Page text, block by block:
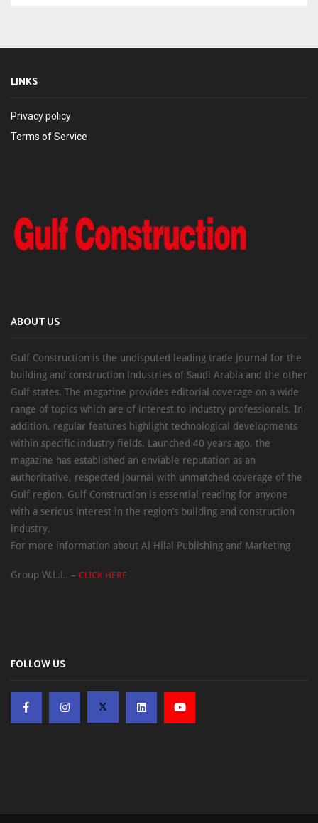
LINKS
Privacy policy
Terms of Service
ABOUT US
Gulf Construction is the undisputed leading trade journal for the
building and construction industries of Saudi Arabia and the other
Gulf states. The magazine provides editorial coverage on a wide
range of topics which are of interest to industry professionals. In
addition, regular features highlight technological developments
within specific industry fields. Launched 40 years ago, the
magazine has established an enviable reputation as an
authoritative, respected journal with unmatched coverage of the
Gulf region. Gulf Construction is essential reading for anyone
with a serious interest in the region’s building and construction
industry.
For more information about Al Hilal Publishing and Marketing
Group W.L.L. – CLICK HERE
FOLLOW US